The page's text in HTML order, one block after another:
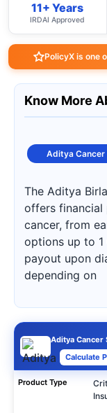
11+ Years
IRDAI Approved
PolicyX is one
Know More
Aditya Cancer
The Aditya
offers financial
cancer, from
options up to 1
payout upon
depending on
Aditya Cancer
Calculate
Product Type